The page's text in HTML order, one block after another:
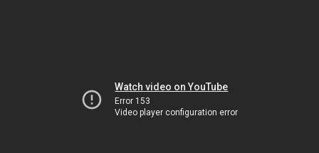
Watch video on YouTube
Error 153
Video player configuration error